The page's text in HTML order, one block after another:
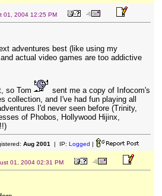
01, 2004 12:25 PM
adventures best (like using my
actual video games are too addictive
so Tom
sent me a copy of Infocom's
collection, and I've had fun playing all
I'd never seen before (Trinity,
of Phobos, Hollywood Hijinx,
Aug 2001 | IP: Logged |
01, 2004 02:31 PM